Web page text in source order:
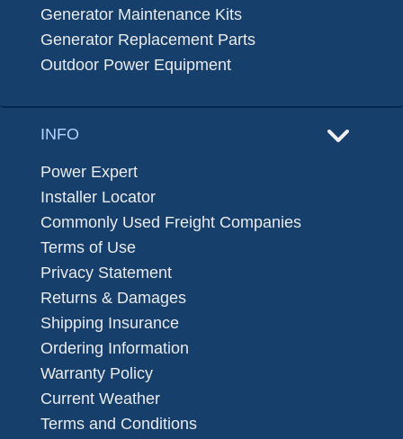
Generator Maintenance Kits
Generator Replacement Parts
Outdoor Power Equipment
INFO
Power Expert
Installer Locator
Commonly Used Freight Companies
Terms of Use
Privacy Statement
Returns & Damages
Shipping Insurance
Ordering Information
Warranty Policy
Current Weather
Terms and Conditions